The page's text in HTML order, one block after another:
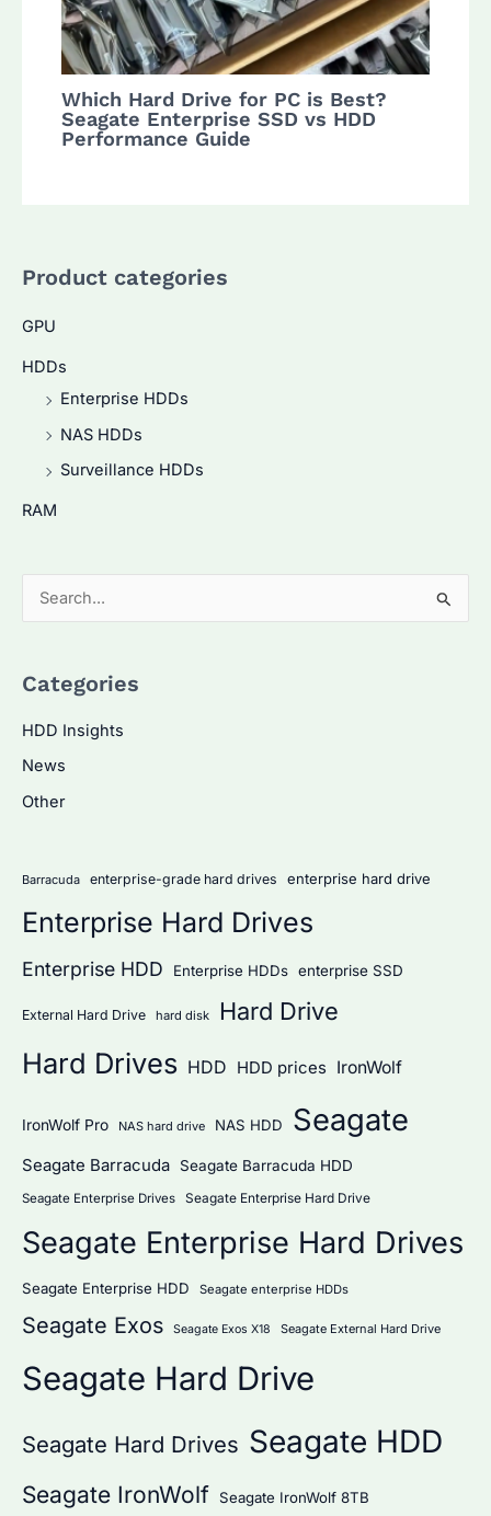
Which Hard Drive for PC is Best?
Seagate Enterprise SSD vs HDD
Performance Guide
Product categories
GPU
HDDs
Enterprise HDDs
NAS HDDs
Surveillance HDDs
RAM
e
r
o
:
Categories
HDD Insights
News
Other
Barracuda enterprise-grade hard drives enterprise hard drive
Enterprise Hard Drives
Enterprise HDD Enterprise HDDs enterprise SSD
External Hard Drive hard disk Hard Drive
Hard Drives HDD HDD prices IronWolf
IronWolf Pro NAS hard drive NAS HDD Seagate
Seagate Barracuda Seagate Barracuda HDD
Seagate Enterprise Drives Seagate Enterprise Hard Drive
Seagate Enterprise Hard Drives
Seagate Enterprise HDD Seagate enterprise HDDs
Seagate Exos Seagate Exos X18 Seagate External Hard Drive
Seagate Hard Drive
Seagate Hard Drives Seagate HDD
Seagate IronWolf Seagate IronWolf 8TB